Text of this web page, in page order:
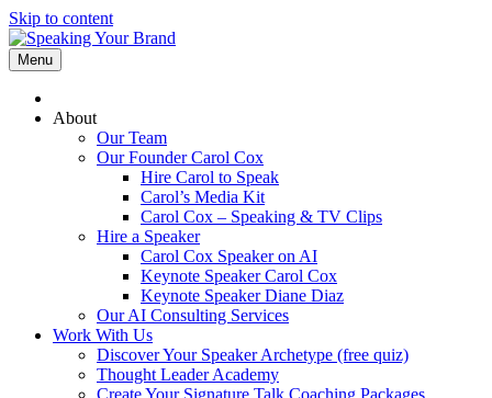
Skip to content
Menu
About
Our Team
Our Founder Carol Cox
Hire Carol to Speak
Carol’s Media Kit
Carol Cox – Speaking & TV Clips
Hire a Speaker
Carol Cox Speaker on AI
Keynote Speaker Carol Cox
Keynote Speaker Diane Diaz
Our AI Consulting Services
Work With Us
Discover Your Speaker Archetype (free quiz)
Thought Leader Academy
Create Your Signature Talk Coaching Packages